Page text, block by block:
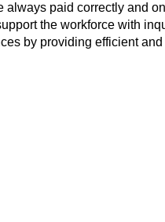
always paid correctly and
the workforce with
by providing efficient